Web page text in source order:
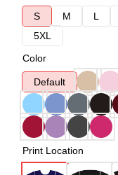
S
M L
5XL
Color
Default
Print Location